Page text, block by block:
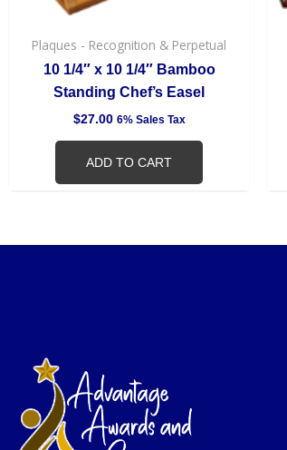
Plaques - Recognition & Perpetual
10 1/4″ x 10 1/4″ Bamboo
Standing Chef’s Easel
$27.00 6% Sales Tax
ADD TO CART